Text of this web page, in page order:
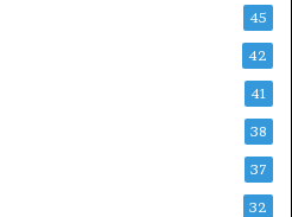
45
42
41
38
37
32